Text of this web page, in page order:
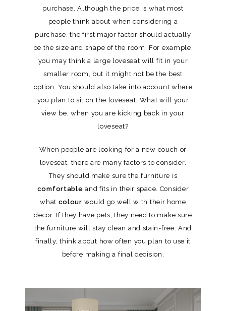
purchase. Although the price is what most
people think about when considering a
purchase, the first major factor should actually
be the size and shape of the room. For example,
you may think a large loveseat will fit in your
smaller room, but it might not be the best
option. You should also take into account where
you plan to sit on the loveseat. What will your
view be, when you are kicking back in your
loveseat?
When people are looking for a new couch or
loveseat, there are many factors to consider.
They should make sure the furniture is
comfortable and fits in their space. Consider
what colour would go well with their home
decor. If they have pets, they need to make sure
the furniture will stay clean and stain-free. And
finally, think about how often you plan to use it
before making a final decision.